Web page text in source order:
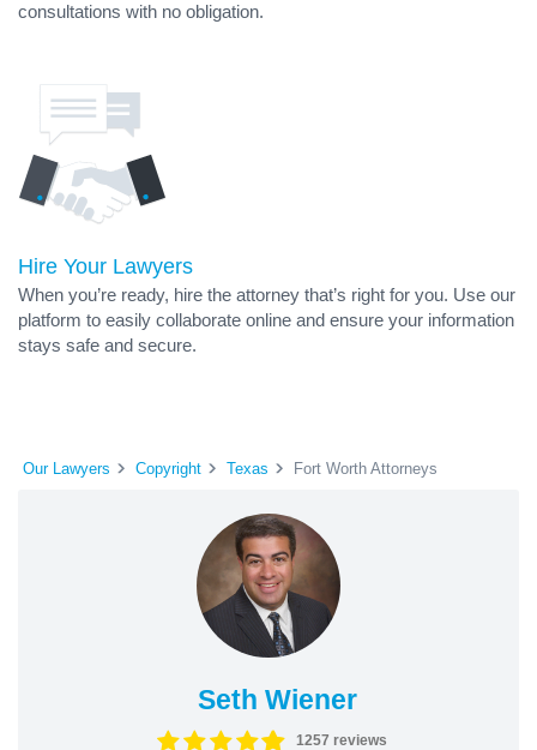
consultations with no obligation.
Hire Your Lawyers
When you’re ready, hire the attorney that’s right for you. Use our
platform to easily collaborate online and ensure your information
stays safe and secure.
Our Lawyers Copyright Texas Fort Worth Attorneys
Seth Wiener
1257 reviews